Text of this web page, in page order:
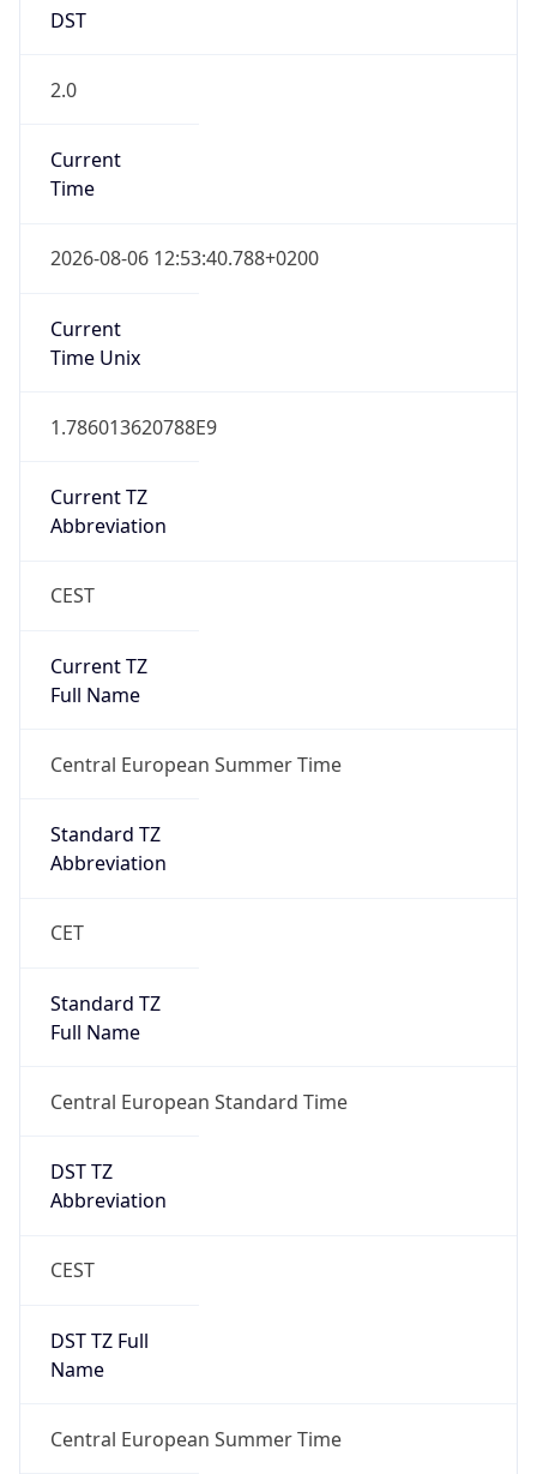
DST
2.0
Current
Time
2026-08-06 12:53:40.788+0200
Current
Time Unix
1.786013620788E9
Current TZ
Abbreviation
CEST
Current TZ
Full Name
Central European Summer Time
Standard TZ
Abbreviation
CET
Standard TZ
Full Name
Central European Standard Time
DST TZ
Abbreviation
CEST
DST TZ Full
Name
Central European Summer Time